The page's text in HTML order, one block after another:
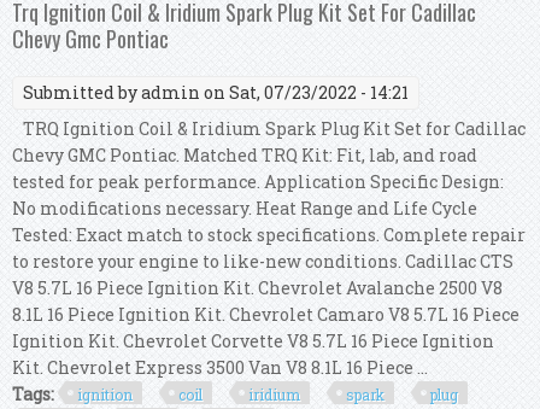
Trq Ignition Coil & Iridium Spark Plug Kit Set For Cadillac
Chevy Gmc Pontiac
Submitted byadmin on Sat, 07/23/2022 - 14:21
TRQ Ignition Coil & Iridium Spark Plug Kit Set for Cadillac
Chevy GMC Pontiac. Matched TRQ Kit: Fit, lab, and road
tested for peak performance. Application Specific Design:
No modifications necessary. Heat Range and Life Cycle
Tested: Exact match to stock specifications. Complete repair
to restore your engine to like-new conditions. Cadillac CTS
V8 5.7L 16 Piece Ignition Kit. Chevrolet Avalanche 2500 V8
8.1L 16 Piece Ignition Kit. Chevrolet Camaro V8 5.7L 16 Piece
Ignition Kit. Chevrolet Corvette V8 5.7L 16 Piece Ignition
Kit. Chevrolet Express 3500 Van V8 8.1L 16 Piece ...
Tags:
ignition coil iridium spark
plug